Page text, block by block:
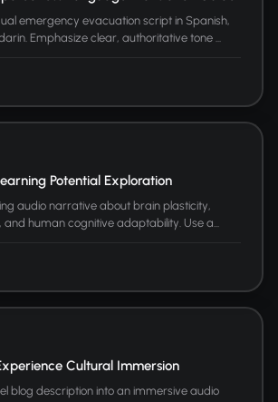
emergency evacuation script in Spanish,
Emphasize clear, authoritative tone ...
Potential Exploration
audio narrative about brain plasticity,
human cognitive adaptability. Use a...
Cultural Immersion
blog description into an immersive audio